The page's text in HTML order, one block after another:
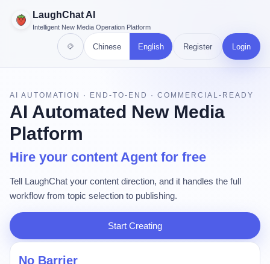
LaughChat AI
Intelligent New Media Operation Platform
Chinese English Register Login
AI AUTOMATION · END-TO-END · COMMERCIAL-READY
AI Automated New Media
Platform
Hire your content Agent for free
Tell LaughChat your content direction, and it handles the full
workflow from topic selection to publishing.
Start Creating
No Barrier